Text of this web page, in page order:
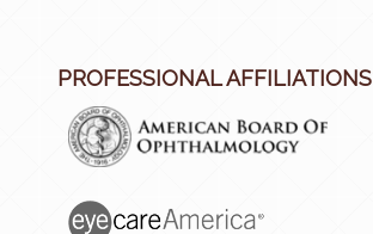
PROFESSIONAL AFFILIATIONS